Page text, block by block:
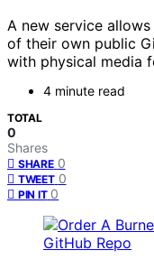
A new service
of their own public
with physical media
4 minute read
TOTAL
0
Shares
SHARE 0
TWEET 0
PIN IT 0